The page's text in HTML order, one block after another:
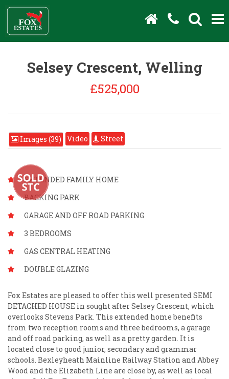
Selsey Crescent, Welling
£525,000
Images (39) Video Street
EXTENDED FAMILY HOME
BACKING PARK
GARAGE AND OFF ROAD PARKING
3 BEDROOMS
GAS CENTRAL HEATING
DOUBLE GLAZING
Fox Estates are pleased to offer this well presented SEMI
DETACHED HOUSE in sought after Selsey Crescent, which
overlooks Stevens Park. This extended home benefits
from two reception rooms and three bedrooms, a garage
and off road parking, as well as a pretty garden. It is
located close to good junior, secondary and grammar
schools. Bexleyheath Mainline Railway Station and Abbey
Wood and the Elizabeth Line are close by, as well as local